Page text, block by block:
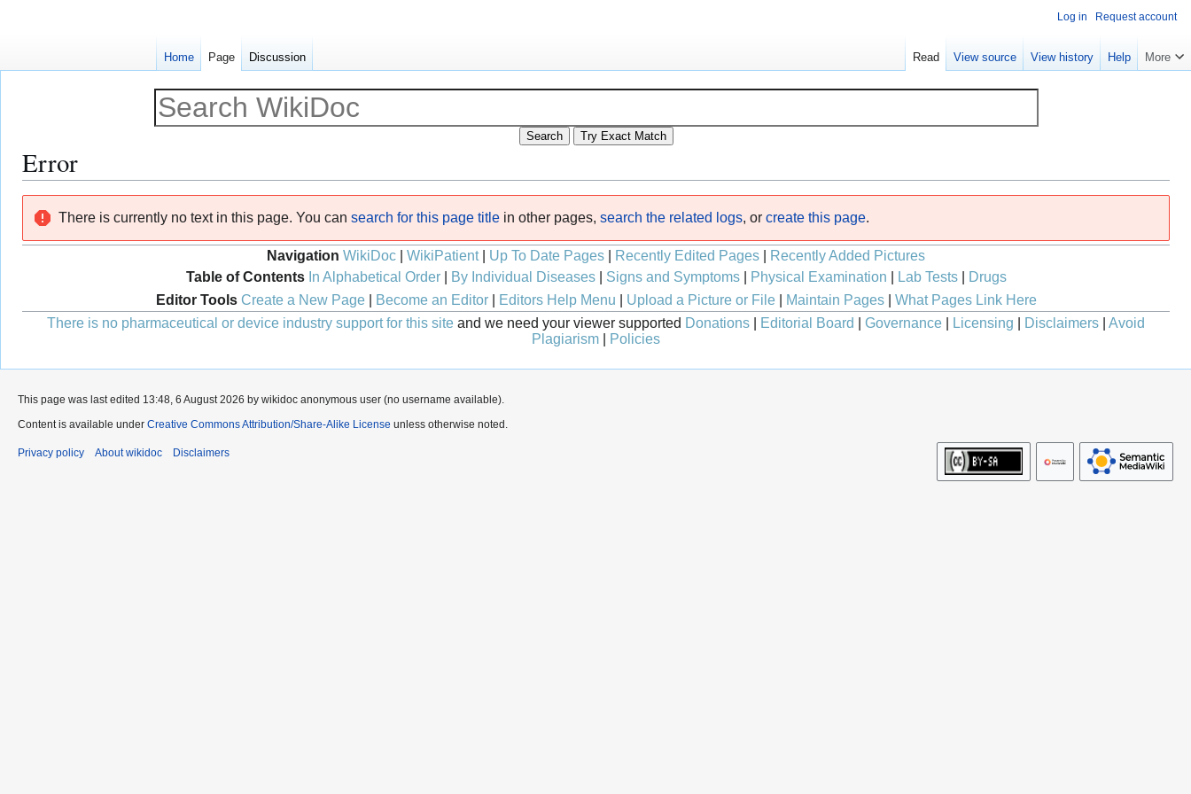
Error
navigation
search
There is currently no text in this page. You can search for this page title in other pages, search the related logs, or create this page.
Navigation WikiDoc WikiPatient| Up To Date Pages Recently Edited Pages
Recently Added Pictures
Table of Contents In Alphabetical Order| By Individual Diseases| Signs and Symptoms| Physical Examination Lab Tests|
Drugs
Editor Tools Create a New Page| Become an Editor| Editors Help Menu Upload a Picture or File| Maintain Pages| What Pages Link Here
There is no pharmaceutical or device industry support for this site and we need your viewer supported Donations Editorial Board Governance Licensing Disclaimers
Avoid
Plagiarism
Policies
Log in Request account
Home Page Discussion Read View source View history Help More
This page was last edited 13:48, 6 August 2026 by wikidoc anonymous user (no username available).
Content is available under Creative Commons Attribution/Share-Alike License unless otherwise noted.
Privacy policy About wikidoc Disclaimers